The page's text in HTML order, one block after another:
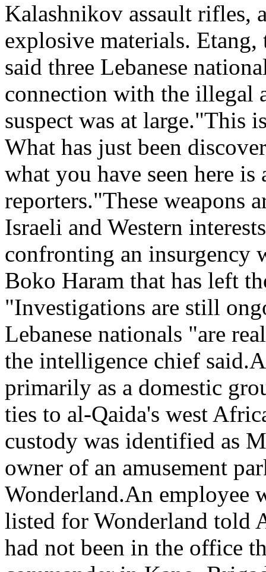
Kalashnikov assault rifles,
explosive materials.
said three Lebanese
connection with the illegal
suspect was at large."This
What has just been
what you have seen here
reporters."These weapons
Israeli and Western
confronting an insurgency
Boko Haram that has left
"Investigations are still
Lebanese nationals "are
the intelligence chief
primarily as a domestic
ties to al-Qaida's west
custody was identified as
owner of an amusement
Wonderland.An employee
listed for Wonderland told
had not been in the office